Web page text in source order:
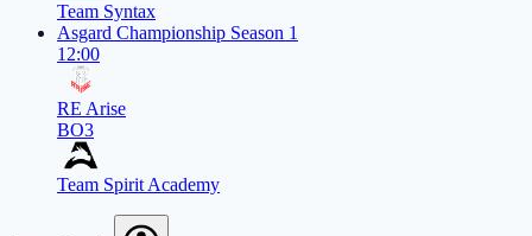
Team Syntax
Asgard Championship Season 1
12:00
RE Arise
BO3
Team Spirit Academy